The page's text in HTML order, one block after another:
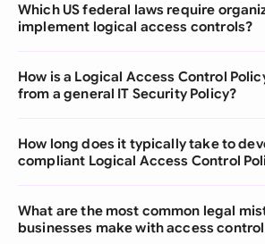
Which US federal laws require
implement logical access controls?
How is a Logical Access Control
from a general IT Security Policy?
How long does it typically take to
compliant Logical Access Control
What are the most common legal
businesses make with access